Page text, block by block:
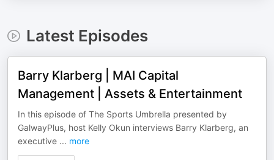
Latest Episodes
Barry Klarberg | MAI Capital
Management | Assets & Entertainment
In this episode of The Sports Umbrella presented by
GalwayPlus, host Kelly Okun interviews Barry Klarberg, an
executive ... more